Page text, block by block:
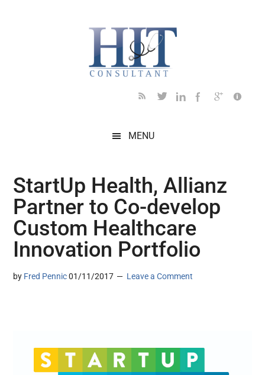
MENU
StartUp Health, Allianz
Partner to Co-develop
Custom Healthcare
Innovation Portfolio
by Fred Pennic 01/11/2017 Leave a Comment